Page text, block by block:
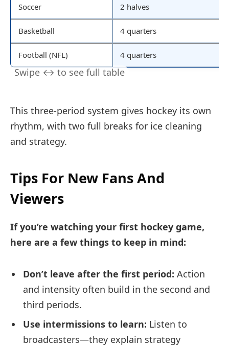
Soccer 2 halves
Basketball 4 quarters
Football (NFL) 4 quarters
This three-period system gives hockey its own
rhythm, with two full breaks for ice cleaning
and strategy.
Tips For New Fans And
Viewers
If you’re watching your first hockey game,
here are a few things to keep in mind:
Don’t leave after the first period: Action
and intensity often build in the second and
third periods.
Use intermissions to learn: Listen to
broadcasters—they explain strategy